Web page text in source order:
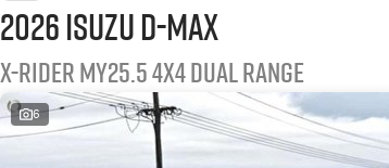
2026 Isuzu D-MAX
X-RIDER MY25.5 4X4 Dual Range
6